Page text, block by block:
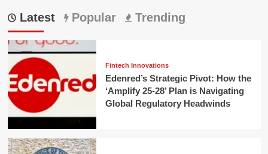
Latest Popular Trending
Fintech Innovations
Edenred’s Strategic Pivot: How the
‘Amplify 25-28’ Plan is Navigating
Global Regulatory Headwinds